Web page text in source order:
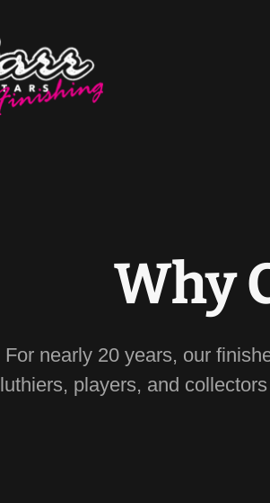
Why
For nearly 20 years, our
luthiers, players, and